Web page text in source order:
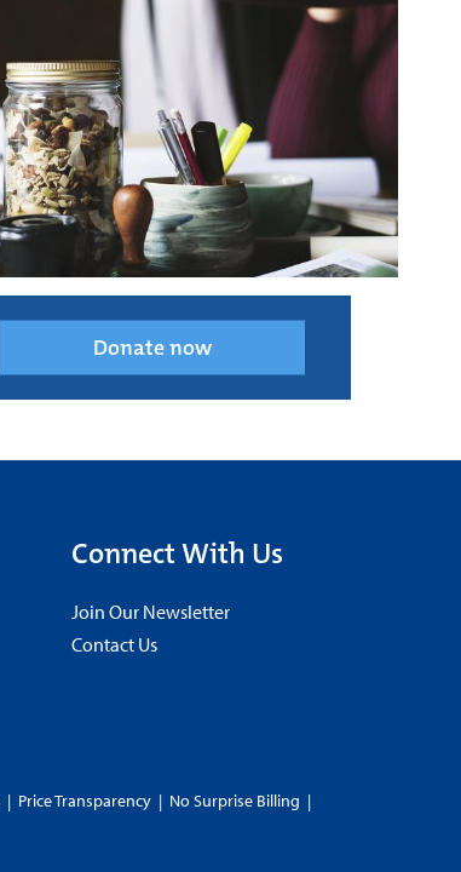
Donate now
Connect With Us
Join Our Newsletter
Contact Us
| Price Transparency | No Surprise Billing |